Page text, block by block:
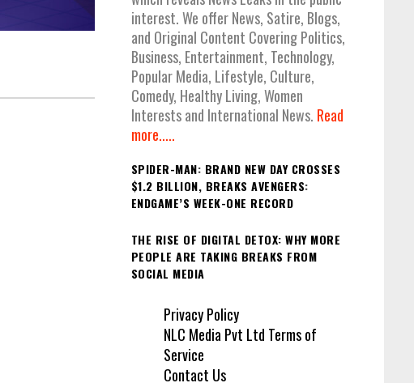
interest. We offer News, Satire, Blogs,
and Original Content Covering Politics,
Business, Entertainment, Technology,
Popular Media, Lifestyle, Culture,
Comedy, Healthy Living, Women
Interests and International News. Read
more.....
SPIDER-MAN: BRAND NEW DAY CROSSES
$1.2 BILLION, BREAKS AVENGERS:
ENDGAME’S WEEK-ONE RECORD
THE RISE OF DIGITAL DETOX: WHY MORE
PEOPLE ARE TAKING BREAKS FROM
SOCIAL MEDIA
Privacy Policy
NLC Media Pvt Ltd Terms of
Service
Contact Us